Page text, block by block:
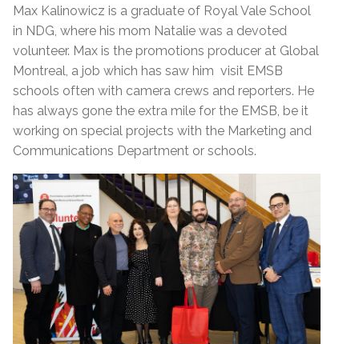
Max Kalinowicz is a graduate of Royal Vale School
in NDG, where his mom Natalie was a devoted
volunteer. Max is the promotions producer at Global
Montreal, a job which has saw him visit EMSB
schools often with camera crews and reporters. He
has always gone the extra mile for the EMSB, be it
working on special projects with the Marketing and
Communications Department or schools.